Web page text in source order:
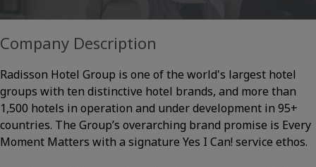
Company Description
Radisson Hotel Group is one of the world's largest hotel
groups with ten distinctive hotel brands, and more than
1,500 hotels in operation and under development in 95+
countries. The Group’s overarching brand promise is Every
Moment Matters with a signature Yes I Can! service ethos.